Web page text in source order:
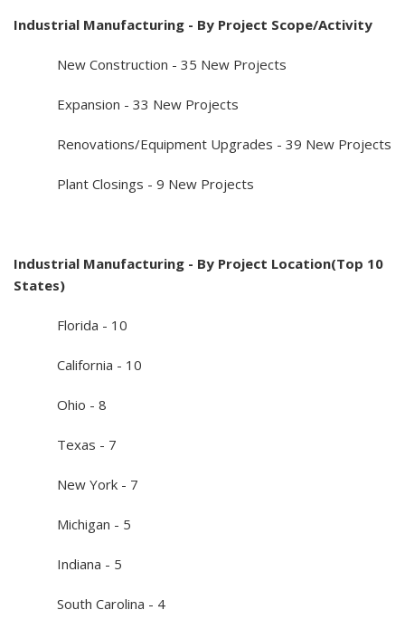
Industrial Manufacturing - By Project Scope/Activity
New Construction - 35 New Projects
Expansion - 33 New Projects
Renovations/Equipment Upgrades - 39 New Projects
Plant Closings - 9 New Projects
Industrial Manufacturing - By Project Location(Top 10
States)
Florida - 10
California - 10
Ohio - 8
Texas - 7
New York - 7
Michigan - 5
Indiana - 5
South Carolina - 4